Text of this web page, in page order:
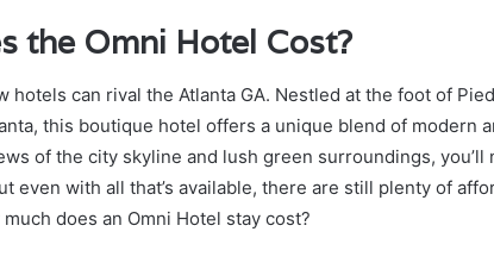
the Omni Hotel Cost?
hotels can rival the Atlanta GA. Nestled at the foot of
this boutique hotel offers a unique blend of modern
of the city skyline and lush green surroundings,
even with all that’s available, there are still plenty of
does an Omni Hotel stay cost?